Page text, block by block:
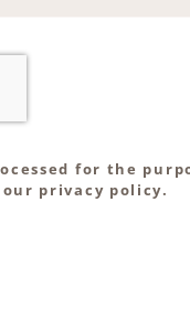
for the
privacy policy.